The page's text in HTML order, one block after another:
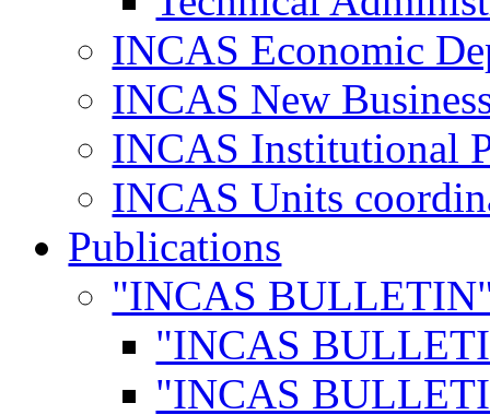
INCAS Economic
INCAS New
INCAS Institutional
INCAS Units
Publications
"INCAS
"INCAS
"INCAS